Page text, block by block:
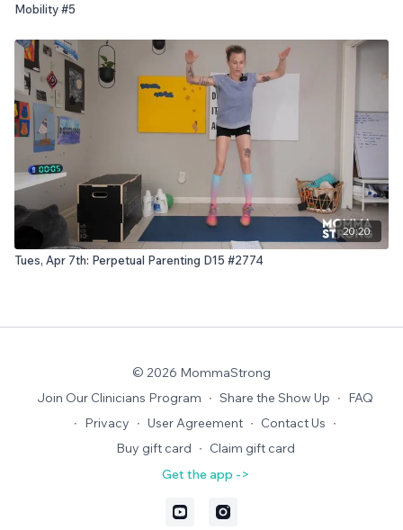
Mobility #5
20:20
Tues, Apr 7th: Perpetual Parenting D15 #2774
© 2026 MommaStrong
Join Our Clinicians Program ∙ Share the Show Up ∙ FAQ
∙ Privacy ∙ User Agreement ∙ Contact Us ∙
Buy gift card ∙ Claim gift card
Get the app ->